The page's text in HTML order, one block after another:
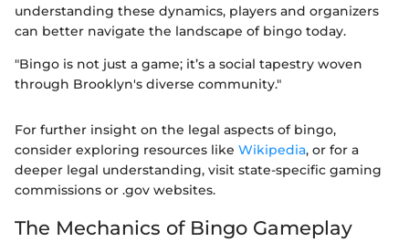
understanding these dynamics, players and organizers
can better navigate the landscape of bingo today.
"Bingo is not just a game; it’s a social tapestry woven
through Brooklyn's diverse community."
For further insight on the legal aspects of bingo,
consider exploring resources like Wikipedia, or for a
deeper legal understanding, visit state-specific gaming
commissions or .gov websites.
The Mechanics of Bingo Gameplay